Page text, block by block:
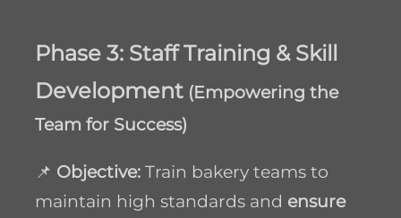
Phase 3: Staff Training & Skill
Development(Empowering the
Team for Success)
📌 Objective:Train bakery teams to
maintain high standards and ensure